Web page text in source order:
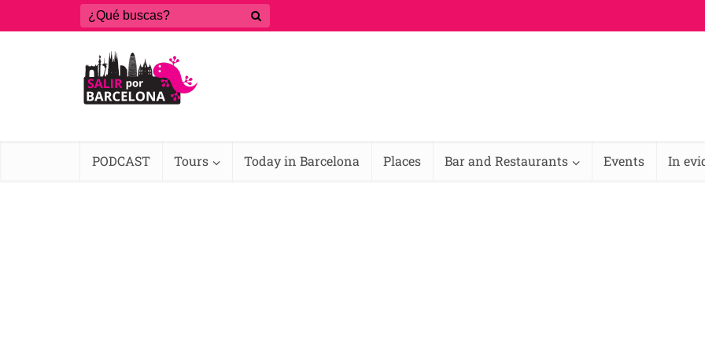
PODCAST Tours Today in Barcelona Places Bar and Restaurants Events In